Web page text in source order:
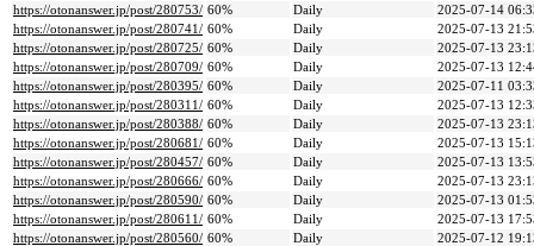
https://otonanswer.jp/post/280753/ 60% Daily
2025-07-14
https://otonanswer.jp/post/280741/ 60% Daily
2025-07-13
https://otonanswer.jp/post/280725/ 60% Daily
2025-07-13
https://otonanswer.jp/post/280709/ 60% Daily
2025-07-13
https://otonanswer.jp/post/280395/ 60% Daily
2025-07-11
https://otonanswer.jp/post/280311/ 60% Daily
2025-07-13
https://otonanswer.jp/post/280388/ 60% Daily
2025-07-13
https://otonanswer.jp/post/280681/ 60% Daily
2025-07-13
https://otonanswer.jp/post/280457/ 60% Daily
2025-07-13
https://otonanswer.jp/post/280666/ 60% Daily
2025-07-13
https://otonanswer.jp/post/280590/ 60% Daily
2025-07-13
https://otonanswer.jp/post/280611/ 60% Daily
2025-07-13
https://otonanswer.jp/post/280560/ 60% Daily
2025-07-12